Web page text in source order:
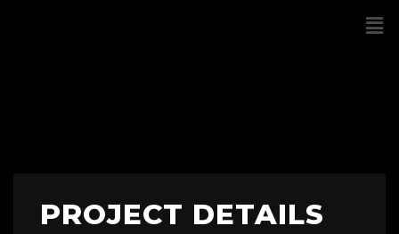
PROJECT DETAILS